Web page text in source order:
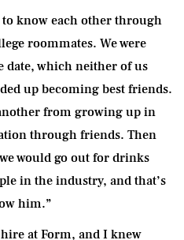
know each other through
roommates. We were
date, which neither of us
up becoming best friends.
from growing up in
through friends. Then
would go out for drinks
in the industry, and that’s
him.”
at Form, and I knew